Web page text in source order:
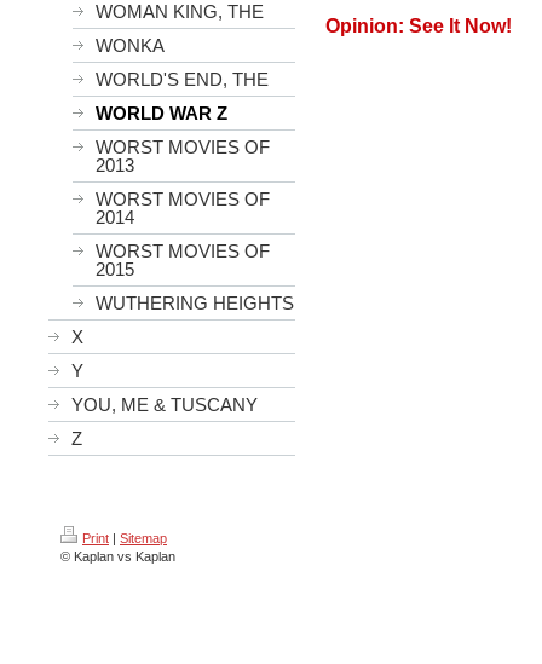
WOMAN KING, THE
WONKA
WORLD'S END, THE
WORLD WAR Z
WORST MOVIES OF
2013
WORST MOVIES OF
2014
WORST MOVIES OF
2015
WUTHERING HEIGHTS
X
Y
YOU, ME & TUSCANY
Z
Opinion: See It Now!
Print | Sitemap
© Kaplan vs Kaplan